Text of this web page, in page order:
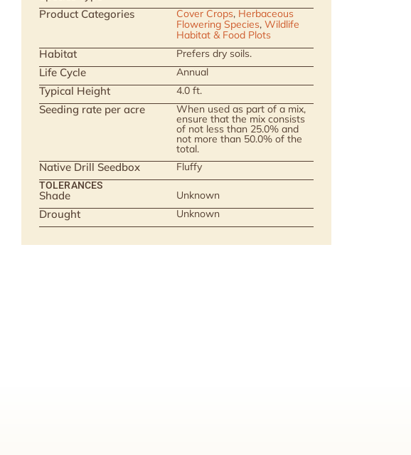
Product Categories Cover Crops, Herbaceous
Flowering Species, Wildlife
Habitat & Food Plots
Habitat Prefers dry soils.
Life Cycle Annual
Typical Height 4.0 ft.
Seeding rate per acre When used as part of a mix,
ensure that the mix consists
of not less than 25.0% and
not more than 50.0% of the
total.
Native Drill Seedbox Fluffy
TOLERANCES
Shade Unknown
Drought Unknown